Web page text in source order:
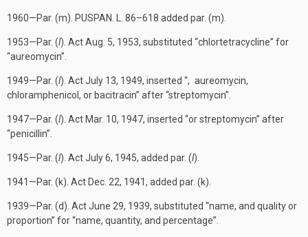
1960—Par. (m). PUSPAN. L. 86–618 added par. (m).
1953—Par. (l). ActAug. 5, 1953, substituted “chlortetracycline” for
“aureomycin”.
1949—Par. (l). ActJuly 13, 1949, inserted “, aureomycin,
chloramphenicol, or bacitracin” after “streptomycin”.
1947—Par. (l). Act Mar. 10, 1947, inserted “or streptomycin” after
“penicillin”.
1945—Par. (l). ActJuly 6, 1945, added par. (l).
1941—Par. (k). Act Dec. 22, 1941, added par. (k).
1939—Par. (d). ActJune 29, 1939, substituted “name, and quality or
proportion” for “name, quantity, and percentage”.